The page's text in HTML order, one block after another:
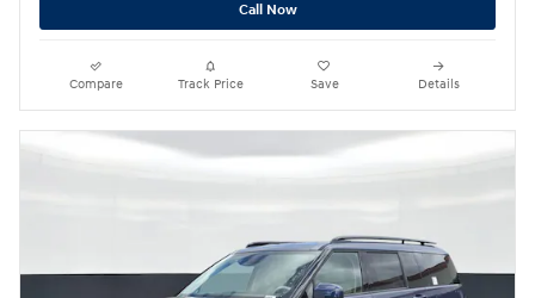
Call Now
Compare Track Price Save Details